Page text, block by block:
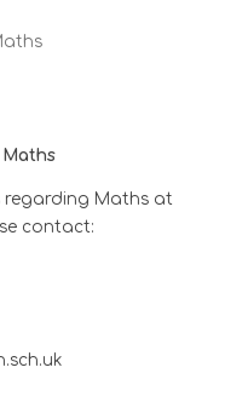
Maths
regarding Maths at
contact: